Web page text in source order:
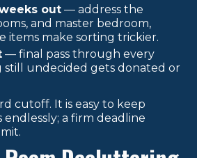
out — address the
and master bedroom,
items make sorting trickier.
— final pass through every
still undecided gets donated or
cutoff. It is easy to keep
endlessly; a firm deadline